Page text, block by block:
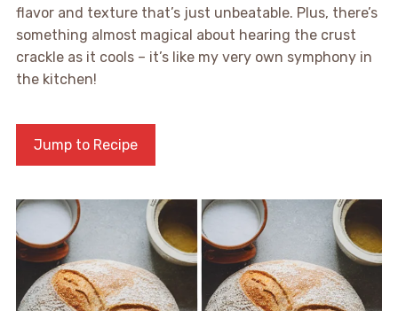
flavor and texture that’s just unbeatable. Plus, there’s
something almost magical about hearing the crust
crackle as it cools – it’s like my very own symphony in
the kitchen!
Jump to Recipe